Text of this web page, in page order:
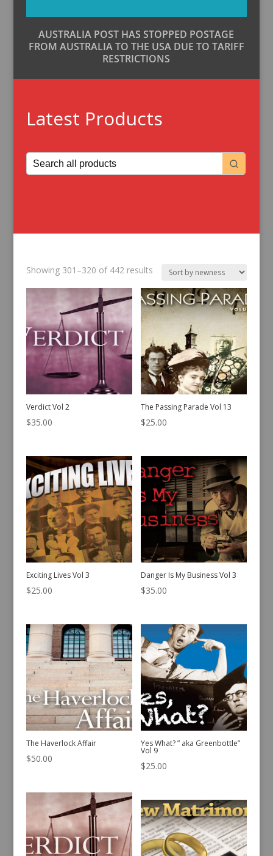
AUSTRALIA POST HAS STOPPED POSTAGE
FROM AUSTRALIA TO THE USA DUE TO TARIFF
RESTRICTIONS
Latest Products
Showing 301–320 of 442 resultsSorted
latest
Verdict Vol 2
$35.00
The Passing Parade Vol 13
$25.00
Exciting Lives Vol 3
$25.00
Danger Is My Business Vol 3
$35.00
The Haverlock Affair
$50.00
Yes What? ” aka Greenbottle”
Vol 9
$25.00